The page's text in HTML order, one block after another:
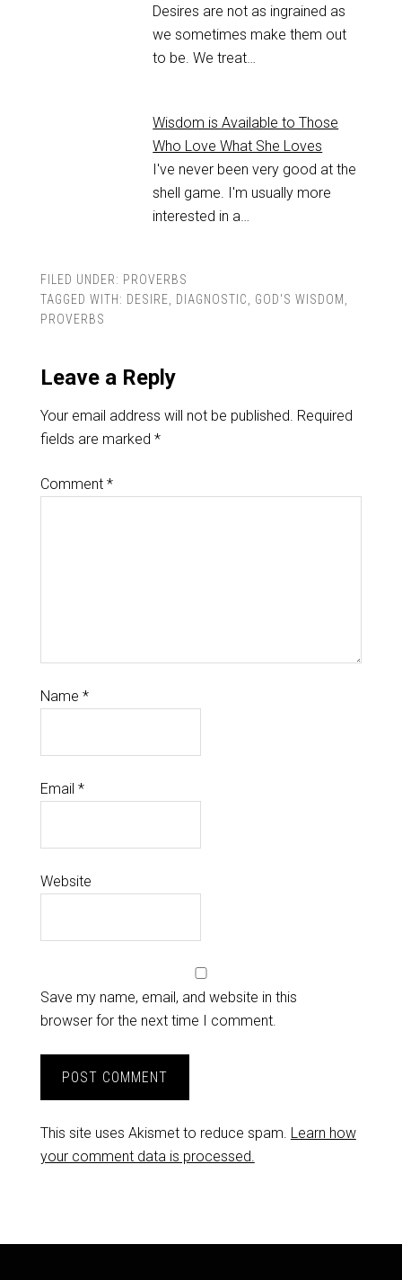
Desires are not as ingrained as
we sometimes make them out
to be. We treat…
Wisdom is Available to Those
Who Love What She Loves
I've never been very good at the
shell game. I'm usually more
interested in a…
FILED UNDER: PROVERBS
TAGGED WITH: DESIRE, DIAGNOSTIC, GOD'S WISDOM,
PROVERBS
Leave a Reply
Your email address will not be published. Required
fields are marked *
Comment *
Name *
Email *
Website
Save my name, email, and website in this
browser for the next time I comment.
This site uses Akismet to reduce spam. Learn how
your comment data is processed.